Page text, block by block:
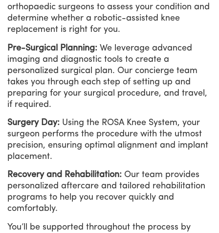
orthopaedic surgeons to assess your condition and
determine whether a robotic-assisted knee
replacement is right for you.
Pre-Surgical Planning: We leverage advanced
imaging and diagnostic tools to create a
personalized surgical plan. Our concierge team
takes you through each step of setting up and
preparing for your surgical procedure, and travel,
if required.
Surgery Day: Using the ROSA Knee System, your
surgeon performs the procedure with the utmost
precision, ensuring optimal alignment and implant
placement.
Recovery and Rehabilitation: Our team provides
personalized aftercare and tailored rehabilitation
programs to help you recover quickly and
comfortably.
You’ll be supported throughout the process by